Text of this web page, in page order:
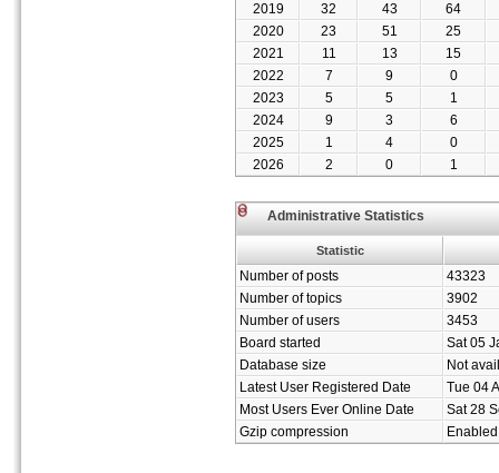
2019
32 43
64
2020
23 51
25
2021
11 13
15
2022
7 9
0
2023
5 5
1
2024
9 3
6
2025
1 4
0
2026
2 0 1
Administrative Statistics
Statistic
Number of posts
43323
Number of topics
3902
Number of users
3453
Board started
Sat 05
Database size
Not
Latest User Registered Date
Tue 04
Most Users Ever Online Date
Sat 28
Gzip compression
Enabled